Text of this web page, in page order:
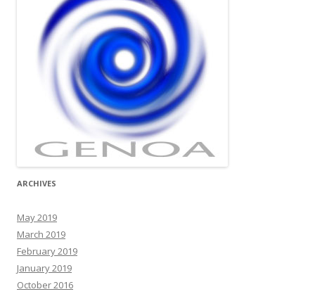
ARCHIVES
May 2019
March 2019
February 2019
January 2019
October 2016